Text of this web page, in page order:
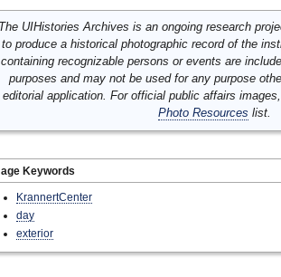
UIHistories Archives is an ongoing research
to produce a historical photographic record of the
containing recognizable persons or events are
purposes and may not be used for any purpose
editorial application. For official public affairs
Photo Resources list.
Keywords
KrannertCenter
day
exterior